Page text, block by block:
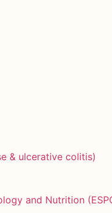
& ulcerative colitis)
and Nutrition